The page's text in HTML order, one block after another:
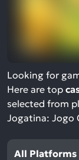
Looking for
Here are top
selected from
Jogatina: Jogo
All Platforms